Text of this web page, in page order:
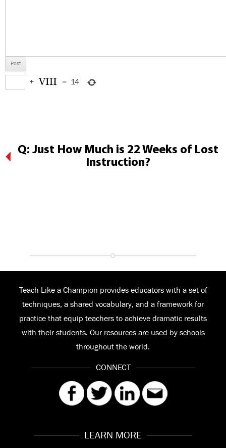
+ = 14
Q: Just How Much is 22 Weeks of Lost
Instruction?
LEARN MORE
Teach Like a Champion provides educators with a set of
techniques, a shared vocabulary, and a framework for
practice that equip teachers to achieve dramatic results
with their students. Our resources are used by schools
throughout the world.
CONNECT